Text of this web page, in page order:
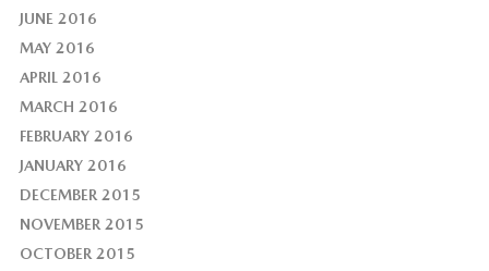
JUNE 2016
MAY 2016
APRIL 2016
MARCH 2016
FEBRUARY 2016
JANUARY 2016
DECEMBER 2015
NOVEMBER 2015
OCTOBER 2015